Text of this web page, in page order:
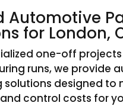
Automotive
for London,
one-off
runs, we provide
designed to
control costs for